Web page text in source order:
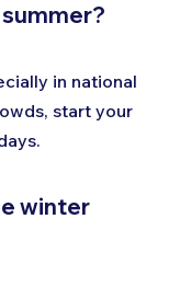
in national
start your
winter